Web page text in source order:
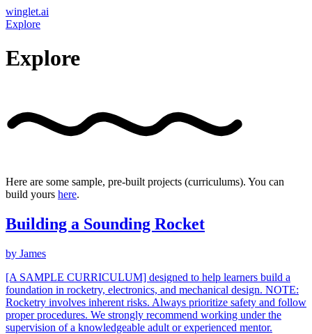
winglet.ai
Explore
Explore
Here are some sample, pre-built projects (curriculums). You can
build yours here.
Building a Sounding Rocket
by James
[A SAMPLE CURRICULUM] designed to help learners build a
foundation in rocketry, electronics, and mechanical design. NOTE:
Rocketry involves inherent risks. Always prioritize safety and follow
proper procedures. We strongly recommend working under the
supervision of a knowledgeable adult or experienced mentor.